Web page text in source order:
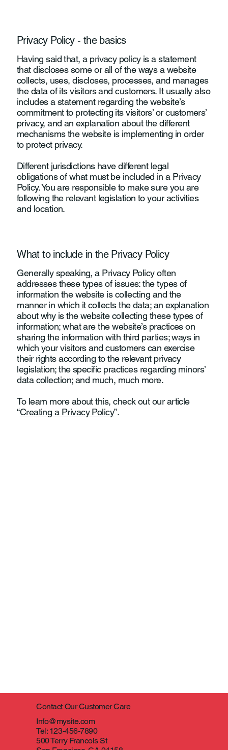
Privacy Policy - the basics
Having said that, a privacy policy is a statement
that discloses some or all of the ways a website
collects, uses, discloses, processes, and manages
the data of its visitors and customers. It usually also
includes a statement regarding the website’s
commitment to protecting its visitors’ or customers’
privacy, and an explanation about the different
mechanisms the website is implementing in order
to protect privacy.
Different jurisdictions have different legal
obligations of what must be included in a Privacy
Policy. You are responsible to make sure you are
following the relevant legislation to your activities
and location.
What to include in the Privacy Policy
Generally speaking, a Privacy Policy often
addresses these types of issues: the types of
information the website is collecting and the
manner in which it collects the data; an explanation
about why is the website collecting these types of
information; what are the website’s practices on
sharing the information with third parties; ways in
which your visitors and customers can exercise
their rights according to the relevant privacy
legislation; the specific practices regarding minors’
data collection; and much, much more.
To learn more about this, check out our article
“Creating a Privacy Policy”.
Contact Our Customer Care
Info@mysite.com
Tel: 123-456-7890
500 Terry Francois St